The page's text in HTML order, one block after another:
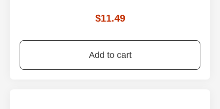
$11.49
Add to cart